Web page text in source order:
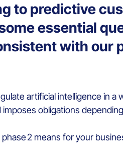
to predictive
essential
with our
artificial intelligence in
obligations
2 means for your